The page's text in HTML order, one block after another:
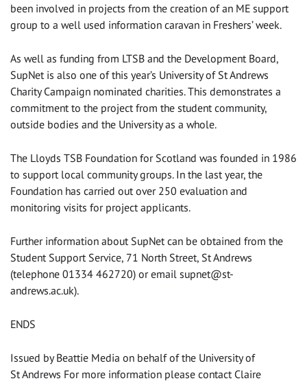
been involved in projects from the creation of an ME support
group to a well used information caravan in Freshers’ week.
As well as funding from LTSB and the Development Board,
SupNet is also one of this year’s University of St Andrews
Charity Campaign nominated charities. This demonstrates a
commitment to the project from the student community,
outside bodies and the University as a whole.
The Lloyds TSB Foundation for Scotland was founded in 1986
to support local community groups. In the last year, the
Foundation has carried out over 250 evaluation and
monitoring visits for project applicants.
Further information about SupNet can be obtained from the
Student Support Service, 71 North Street, St Andrews
(telephone 01334 462720) or email supnet@st-
andrews.ac.uk).
ENDS
Issued by Beattie Media on behalf of the University of
St Andrews For more information please contact Claire